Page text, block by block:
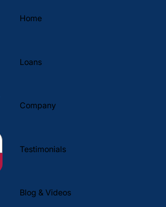
Home
Loans
Company
Testimonials
Blog & Videos